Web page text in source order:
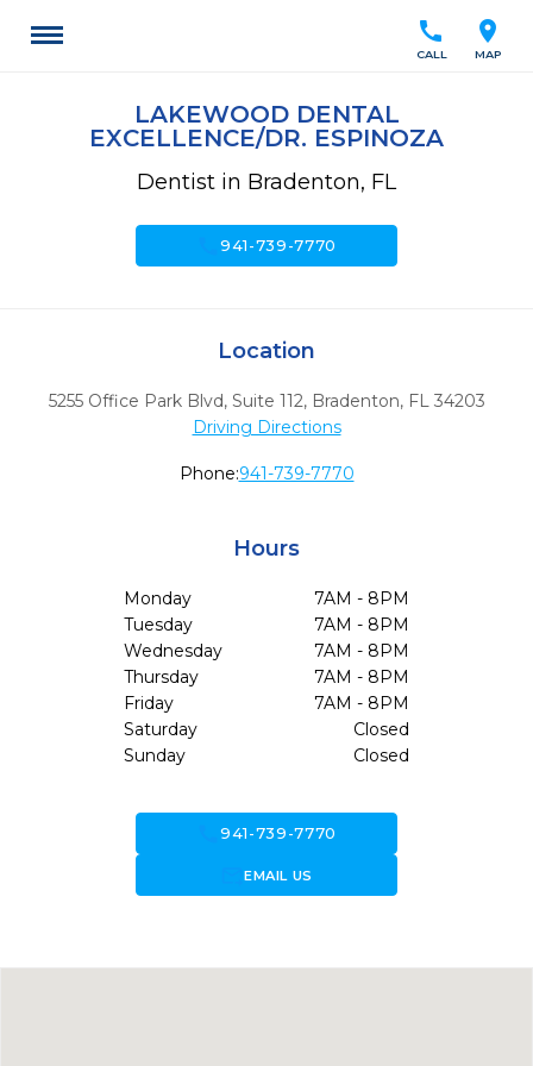
location_on
MAP
call
CALL
LAKEWOOD DENTAL
EXCELLENCE/DR. ESPINOZA
Dentist in Bradenton, FL
call941-739-7770
Location
5255 Office Park Blvd, Suite 112, Bradenton, FL 34203
Driving Directions
Phone:941-739-7770
Hours
Monday
7AM - 8PM
Tuesday
7AM - 8PM
Wednesday
7AM - 8PM
Thursday
7AM - 8PM
Friday
7AM - 8PM
Saturday
Closed
Sunday
Closed
call941-739-7770
forward_to_inboxEMAIL US